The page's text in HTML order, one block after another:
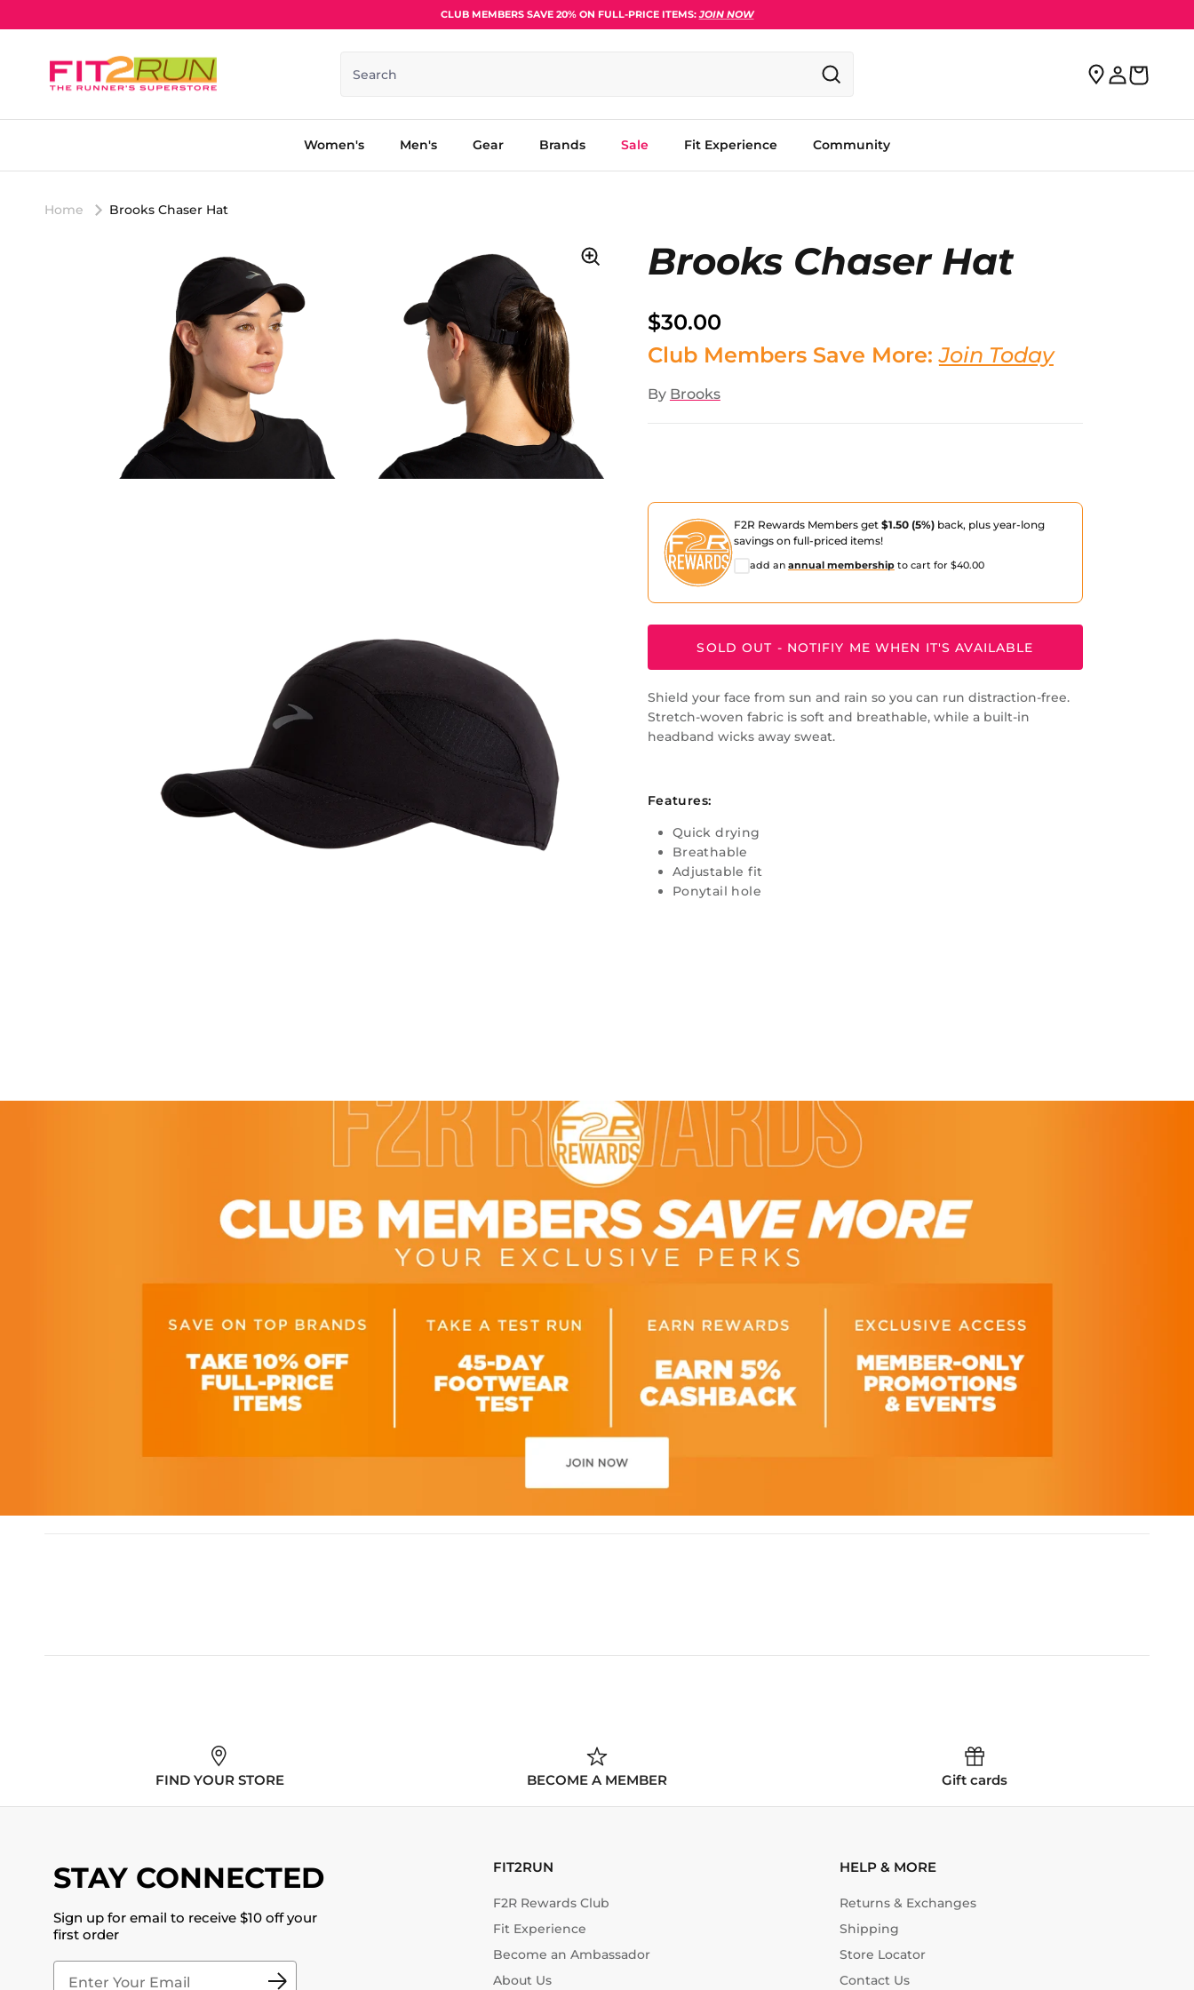
CLUB MEMBERS SAVE 20% ON FULL-PRICE ITEMS: JOIN NOW
Search
Women's Men's Gear Brands Sale Fit Experience Community
Home Brooks Chaser Hat
Brooks Chaser Hat
$30.00
Club Members Save More:Join Today
By Brooks
F2R Rewards Members get $1.50 (5%)back, plus year-long
savings on full-priced items!
add an annual membershipto cart for $40.00
SOLD OUT - NOTIFIY ME WHEN IT'S AVAILABLE
Shield your face from sun and rain so you can run distraction-free.
Stretch-woven fabric is soft and breathable, while a built-in
headband wicks away sweat.
Features:
Quick drying
Breathable
Adjustable fit
Ponytail hole
FIND YOUR STORE BECOME A MEMBER Gift cards
STAY CONNECTED
Sign up for email to receive $10 off your
first order
FIT2RUN
F2R Rewards Club
Fit Experience
Become an Ambassador
About Us
HELP & MORE
Returns & Exchanges
Shipping
Store Locator
Contact Us